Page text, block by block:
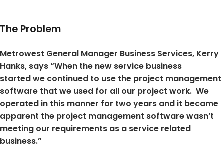
The Problem
Metrowest General Manager Business Services, Kerry
Hanks, says “When the new service business
started we continued to use the project management
software that we used for all our project work. We
operated in this manner for two years and it became
apparent the project management software wasn’t
meeting our requirements as a service related
business.”